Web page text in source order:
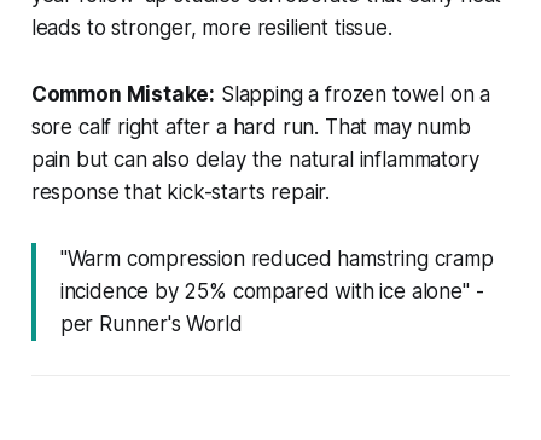
leads to stronger, more resilient tissue.
Common Mistake: Slapping a frozen towel on a
sore calf right after a hard run. That may numb
pain but can also delay the natural inflammatory
response that kick-starts repair.
"Warm compression reduced hamstring cramp
incidence by 25% compared with ice alone" -
per Runner's World